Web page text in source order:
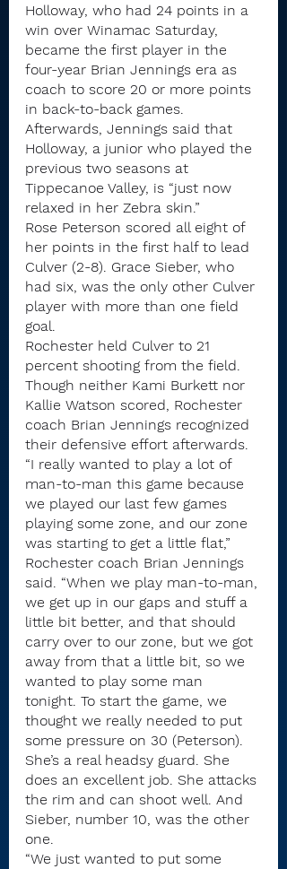
Holloway, who had 24 points in a
win over Winamac Saturday,
became the first player in the
four-year Brian Jennings era as
coach to score 20 or more points
in back-to-back games.
Afterwards, Jennings said that
Holloway, a junior who played the
previous two seasons at
Tippecanoe Valley, is “just now
relaxed in her Zebra skin.”
Rose Peterson scored all eight of
her points in the first half to lead
Culver (2-8). Grace Sieber, who
had six, was the only other Culver
player with more than one field
goal.
Rochester held Culver to 21
percent shooting from the field.
Though neither Kami Burkett nor
Kallie Watson scored, Rochester
coach Brian Jennings recognized
their defensive effort afterwards.
“I really wanted to play a lot of
man-to-man this game because
we played our last few games
playing some zone, and our zone
was starting to get a little flat,”
Rochester coach Brian Jennings
said. “When we play man-to-man,
we get up in our gaps and stuff a
little bit better, and that should
carry over to our zone, but we got
away from that a little bit, so we
wanted to play some man
tonight. To start the game, we
thought we really needed to put
some pressure on 30 (Peterson).
She’s a real headsy guard. She
does an excellent job. She attacks
the rim and can shoot well. And
Sieber, number 10, was the other
one.
“We just wanted to put some